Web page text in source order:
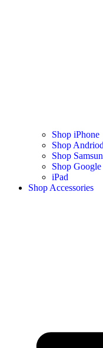
Shop iPhone
Shop Andriod
Shop
Shop
iPad
Shop Accessories